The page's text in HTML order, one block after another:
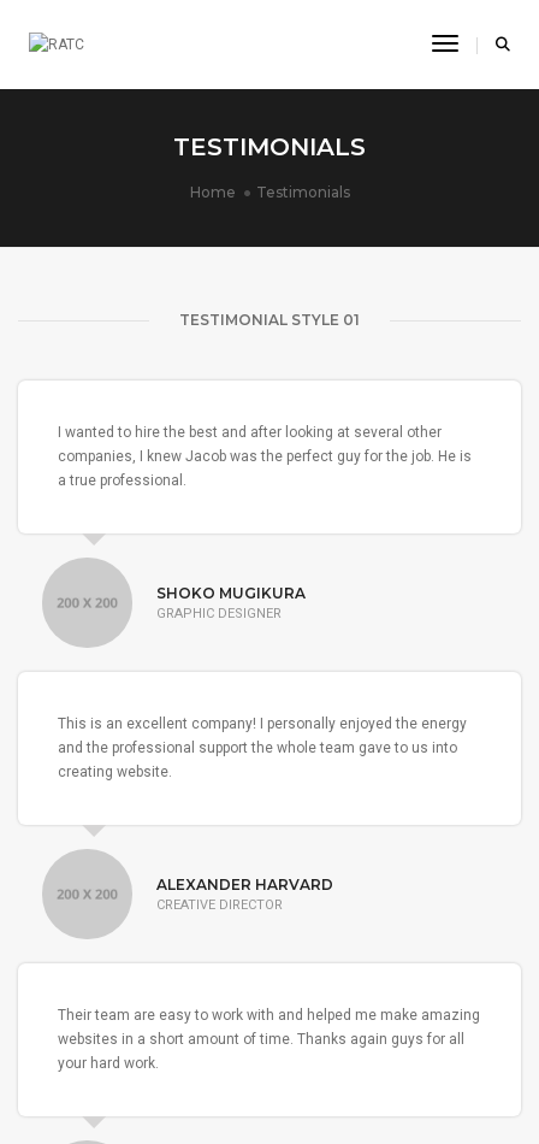
Toggle
TESTIMONIALS
Home Testimonials
TESTIMONIAL STYLE 01
I wanted to hire the best and after looking at several other
companies, I knew Jacob was the perfect guy for the job. He is
a true professional.
SHOKO MUGIKURA
GRAPHIC DESIGNER
This is an excellent company! I personally enjoyed the energy
and the professional support the whole team gave to us into
creating website.
ALEXANDER HARVARD
CREATIVE DIRECTOR
Their team are easy to work with and helped me make amazing
websites in a short amount of time. Thanks again guys for all
your hard work.